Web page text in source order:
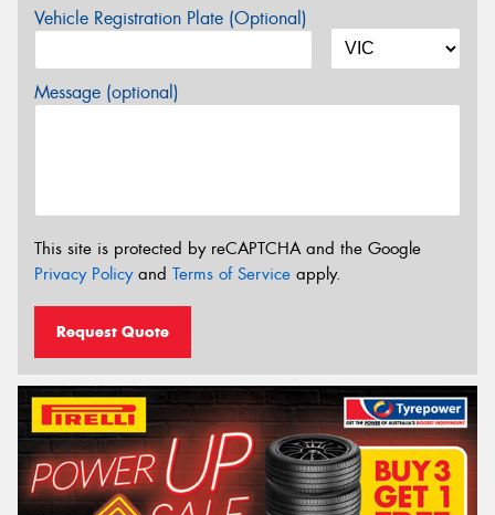
Vehicle Registration Plate (Optional)
Message (optional)
This site is protected by reCAPTCHA and the Google
Privacy Policyand Terms of Service apply.
Request Quote